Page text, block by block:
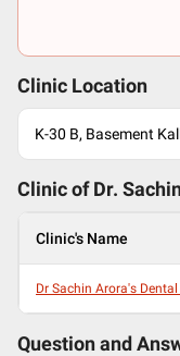
Clinic Location
K-30 B, Basement
Clinic of Dr.
Clinic's Name
Dr Sachin Arora's
Question and